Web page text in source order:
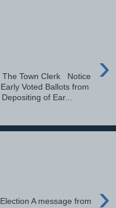
›
The Town Clerk Notice
Voted Ballots from
of Ear...
›
A message from